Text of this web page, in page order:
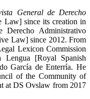
General de Derecho
Law] since its creation in
Administrativo
Law] since 2012. From
Lexicon Commission
[Royal Spanish
García de Enterría. He
of the Community of
at DS Ovslaw from 2017